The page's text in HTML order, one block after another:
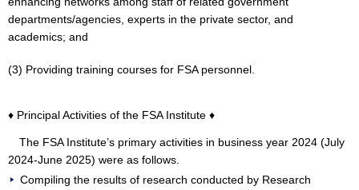
departments/agencies, experts in the private sector, and
academics; and
(3) Providing training courses for FSA personnel.
♦ Principal Activities of the FSA Institute ♦
The FSA Institute’s primary activities in business year 2024 (July
2024-June 2025) were as follows.
Compiling the results of research conducted by Research